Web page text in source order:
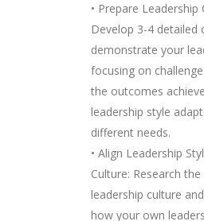
• Prepare Leadership
Develop 3-4 detailed
demonstrate your
focusing on
the outcomes
leadership style
different needs.
• Align Leadership
Culture: Research the
leadership culture
how your own